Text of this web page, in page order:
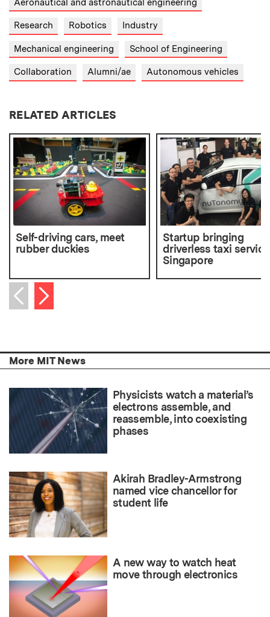
Aeronautical and astronautical engineering
Research Robotics Industry
Mechanical engineering School of Engineering
Collaboration Alumni/ae Autonomous vehicles
RELATED ARTICLES
Self-driving cars, meet
rubber duckies
Startup bringing
driverless taxi
Singapore
Previous item
Next item
More MIT News
Physicists watch a material’s
electrons assemble, and
reassemble, into coexisting
phases
Akirah Bradley-Armstrong
named vice chancellor for
student life
A new way to watch heat
move through electronics